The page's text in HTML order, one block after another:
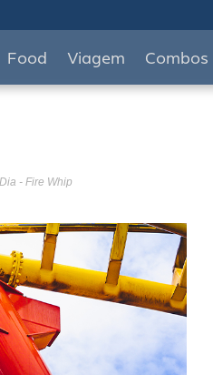
Food Viagem Combos
- Fire Whip